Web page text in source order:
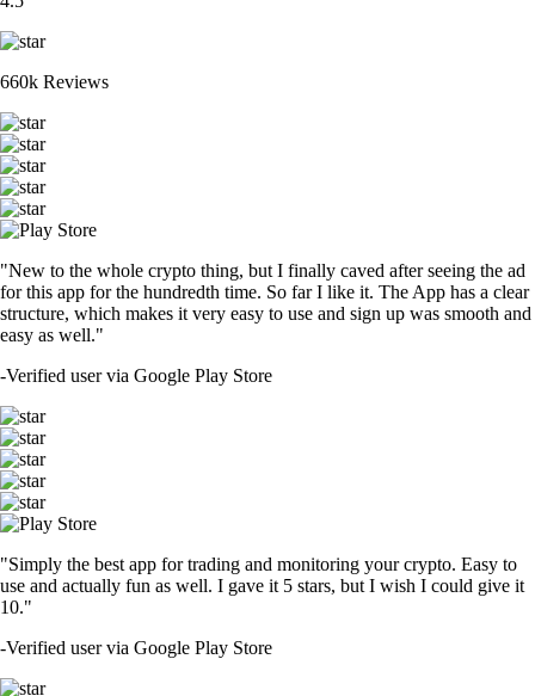
660k Reviews
"New to the whole crypto thing, but I finally caved after seeing the ad
for this app for the hundredth time. So far I like it. The App has a clear
structure, which makes it very easy to use and sign up was smooth and
easy as well."
-Verified user via Google Play Store
"Simply the best app for trading and monitoring your crypto. Easy to
use and actually fun as well. I gave it 5 stars, but I wish I could give it
10."
-Verified user via Google Play Store